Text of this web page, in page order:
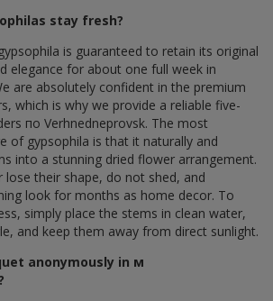
stay fresh?
is guaranteed to retain its original
elegance for about one full week in
are absolutely confident in the premium
which is why we provide a reliable five-
по Verhnedneprovsk. The most
of gypsophila is that it naturally and
into a stunning dried flower arrangement.
lose their shape, do not shed, and
look for months as home decor. To
simply place the stems in clean water,
and keep them away from direct sunlight.
anonymously in м